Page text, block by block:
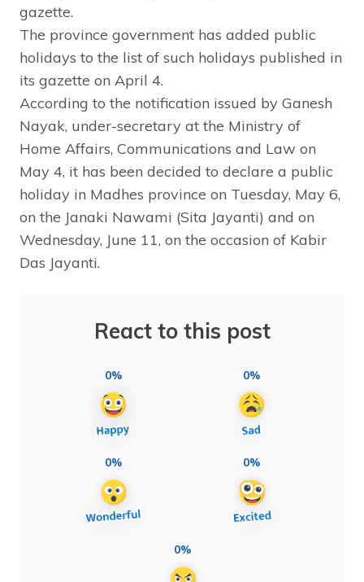
gazette.
The province government has added public
holidays to the list of such holidays published in
its gazette on April 4.
According to the notification issued by Ganesh
Nayak, under-secretary at the Ministry of
Home Affairs, Communications and Law on
May 4, it has been decided to declare a public
holiday in Madhes province on Tuesday, May 6,
on the Janaki Nawami (Sita Jayanti) and on
Wednesday, June 11, on the occasion of Kabir
Das Jayanti.
React to this post
0% 0%
0% 0%
0%